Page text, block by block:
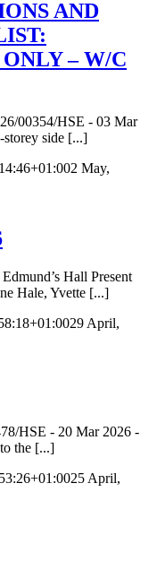
AND
– W/C
00354/HSE - 03 Mar
storey side [...]
2 May,
Hall Present
Hale, Yvette [...]
29 April,
HSE - 20 Mar 2026 -
the [...]
25 April,